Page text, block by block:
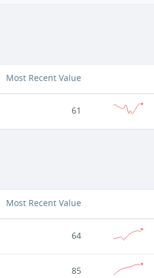
Most Recent Value
61
Most Recent Value
64
85